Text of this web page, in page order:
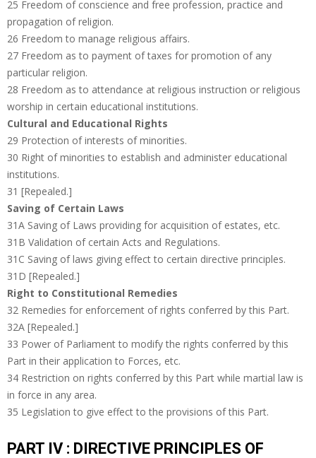
25 Freedom of conscience and free profession, practice and
propagation of religion.
26 Freedom to manage religious affairs.
27 Freedom as to payment of taxes for promotion of any
particular religion.
28 Freedom as to attendance at religious instruction or religious
worship in certain educational institutions.
Cultural and Educational Rights
29 Protection of interests of minorities.
30 Right of minorities to establish and administer educational
institutions.
31 [Repealed.]
Saving of Certain Laws
31A Saving of Laws providing for acquisition of estates, etc.
31B Validation of certain Acts and Regulations.
31C Saving of laws giving effect to certain directive principles.
31D [Repealed.]
Right to Constitutional Remedies
32 Remedies for enforcement of rights conferred by this Part.
32A [Repealed.]
33 Power of Parliament to modify the rights conferred by this
Part in their application to Forces, etc.
34 Restriction on rights conferred by this Part while martial law is
in force in any area.
35 Legislation to give effect to the provisions of this Part.
PART IV : DIRECTIVE PRINCIPLES OF